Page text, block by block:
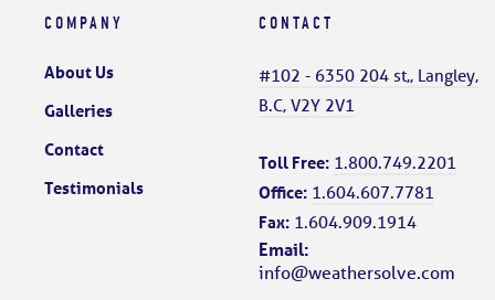
COMPANY
About Us
Galleries
Contact
Testimonials
CONTACT
#102 - 6350 204 st,, Langley,
B.C, V2Y 2V1
Toll Free: 1.800.749.2201
Office: 1.604.607.7781
Fax: 1.604.909.1914
Email:
info@weathersolve.com